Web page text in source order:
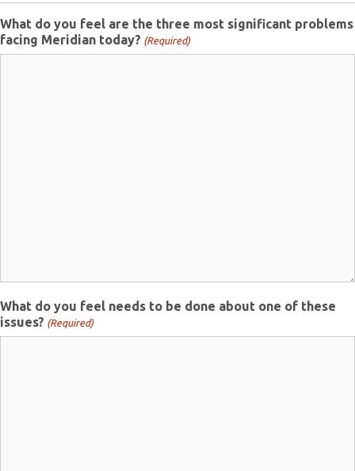
What do you feel are the three most significant problems
facing Meridian today? (Required)
What do you feel needs to be done about one of these
issues? (Required)